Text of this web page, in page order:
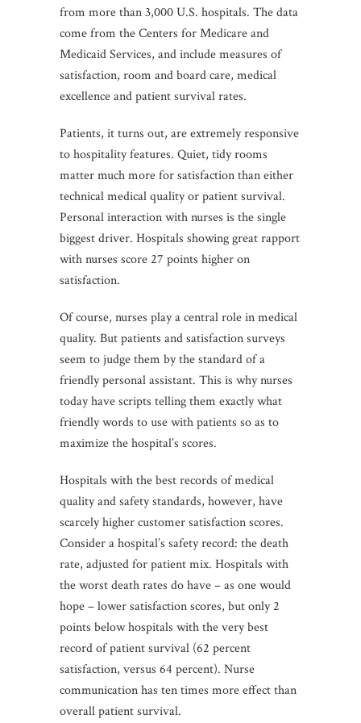
from more than 3,000 U.S. hospitals. The data
come from the Centers for Medicare and
Medicaid Services, and include measures of
satisfaction, room and board care, medical
excellence and patient survival rates.
Patients, it turns out, are extremely responsive
to hospitality features. Quiet, tidy rooms
matter much more for satisfaction than either
technical medical quality or patient survival.
Personal interaction with nurses is the single
biggest driver. Hospitals showing great rapport
with nurses score 27 points higher on
satisfaction.
Of course, nurses play a central role in medical
quality. But patients and satisfaction surveys
seem to judge them by the standard of a
friendly personal assistant. This is why nurses
today have scripts telling them exactly what
friendly words to use with patients so as to
maximize the hospital’s scores.
Hospitals with the best records of medical
quality and safety standards, however, have
scarcely higher customer satisfaction scores.
Consider a hospital’s safety record: the death
rate, adjusted for patient mix. Hospitals with
the worst death rates do have – as one would
hope – lower satisfaction scores, but only 2
points below hospitals with the very best
record of patient survival (62 percent
satisfaction, versus 64 percent). Nurse
communication has ten times more effect than
overall patient survival.